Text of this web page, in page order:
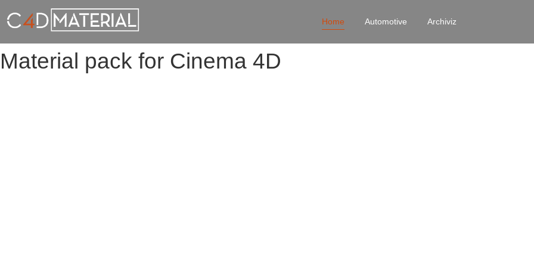
Home Automotive Archiviz
Material pack for Cinema 4D